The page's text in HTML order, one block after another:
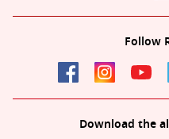
Follow
Download the